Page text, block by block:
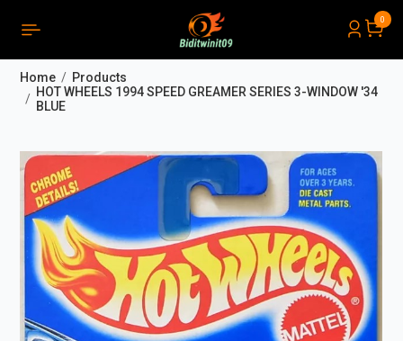
0
Home
Products
HOT WHEELS 1994 SPEED GREAMER SERIES 3-WINDOW '34
BLUE
Close
PRODUCTS LIST ORDER( 0)
THÔNG BÁO